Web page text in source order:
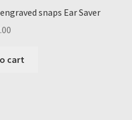
snaps Ear Saver
cart